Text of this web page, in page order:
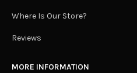
Where Is Our Store?
Reviews
MORE INFORMATION